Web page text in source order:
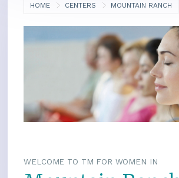
HOME CENTERS MOUNTAIN RANCH
WELCOME TO TM FOR WOMEN IN